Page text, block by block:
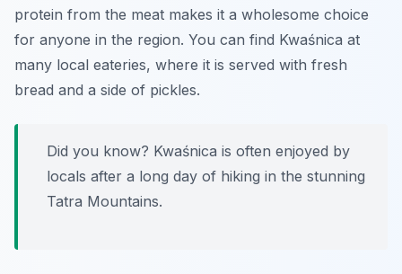
protein from the meat makes it a wholesome choice
for anyone in the region. You can find Kwaśnica at
many local eateries, where it is served with fresh
bread and a side of pickles.
Did you know? Kwaśnica is often enjoyed by
locals after a long day of hiking in the stunning
Tatra Mountains.